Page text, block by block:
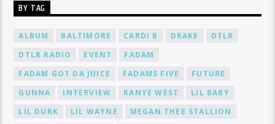
BY TAG
ALBUM BALTIMORE CARDI B DRAKE
DTLR
DTLR RADIO
EVENT
FADAM
FADAM GOT DA JUICE
FADAMS FIVE
FUTURE
GUNNA
INTERVIEW KANYE WEST
LIL BABY
LIL DURK
LIL WAYNE
MEGAN THEE STALLION